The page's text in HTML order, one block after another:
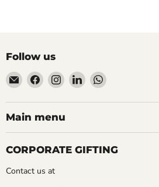
Follow us
Email
Mudfingers
Find
us
on
Facebook
Find
us
on
Instagram
Find
us
on
Find
on
Main menu
CORPORATE GIFTING
Contact us at